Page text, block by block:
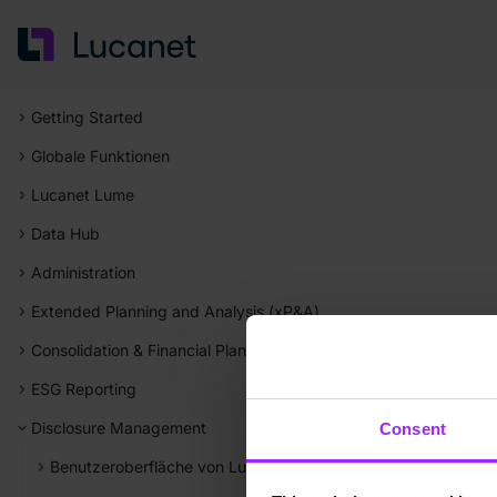
Consent
Getting Started
Globale Funktionen
Lucanet Lume
Data Hub
Administration
Extended Planning and Analysis (xP&A)
Consolidation & Financial Planning
ESG Reporting
Disclosure Management
Benutzeroberfläche von Lucanet Disclosure Management